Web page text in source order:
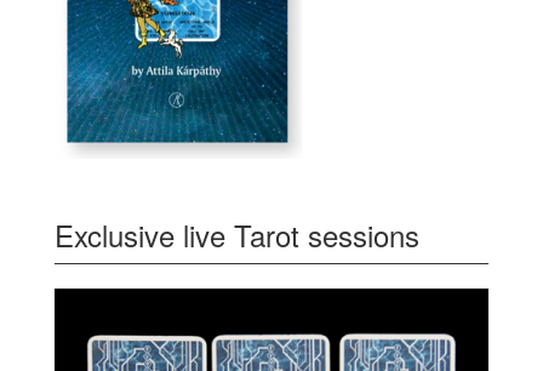
Exclusive live Tarot sessions